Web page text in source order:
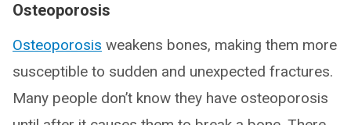
Osteoporosis
Osteoporosis weakens bones, making them more
susceptible to sudden and unexpected fractures.
Many people don’t know they have osteoporosis